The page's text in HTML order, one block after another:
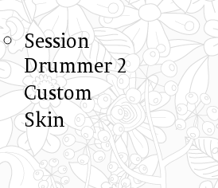
Session
Drummer 2
Custom
Skin